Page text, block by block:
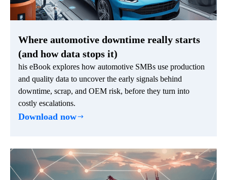
Where automotive downtime really starts
(and how data stops it)
his eBook explores how automotive SMBs use production
and quality data to uncover the early signals behind
downtime, scrap, and OEM risk, before they turn into
costly escalations.
Download now